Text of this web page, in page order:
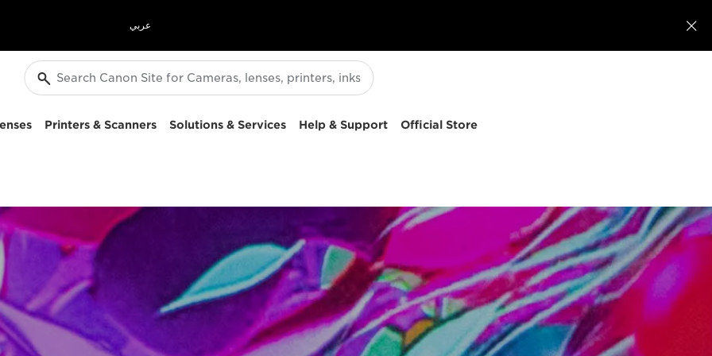
عربي 
Printers & Scanners Solutions & Services Help & Support Official Store